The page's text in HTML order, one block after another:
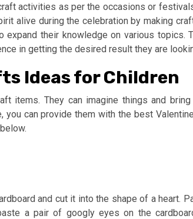
activities as per the occasions or
alive during the celebration by making
their knowledge on various topics.
in getting the desired result they are
Ideas for Children
items. They can imagine things and
can provide them with the best
and cut it into the shape of a heart.
a pair of googly eyes on the